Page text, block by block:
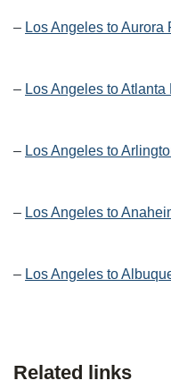
– Los Angeles to Aurora
– Los Angeles to
– Los Angeles to
– Los Angeles to
– Los Angeles to
Related links